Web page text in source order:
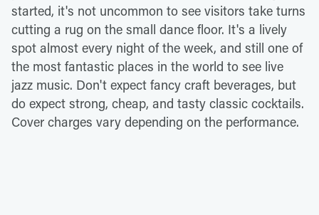
started, it's not uncommon to see visitors take turns
cutting a rug on the small dance floor. It's a lively
spot almost every night of the week, and still one of
the most fantastic places in the world to see live
jazz music. Don't expect fancy craft beverages, but
do expect strong, cheap, and tasty classic cocktails.
Cover charges vary depending on the performance.